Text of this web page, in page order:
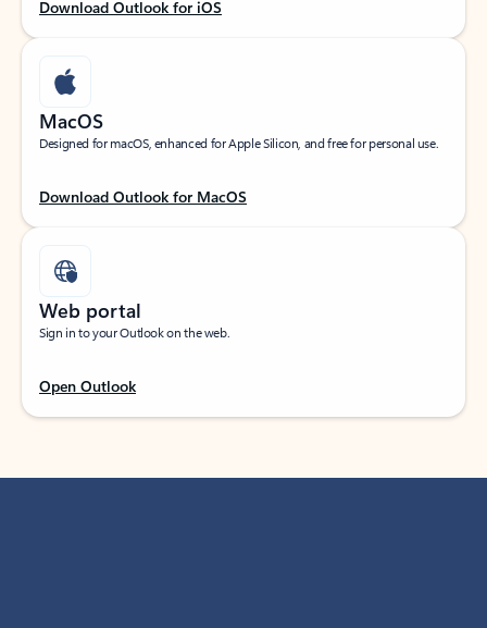
Download Outlook for iOS
MacOS
Designed for macOS, enhanced for Apple Silicon, and free for personal use.
Download Outlook for MacOS
Web portal
Sign in to your Outlook on the web.
Open Outlook